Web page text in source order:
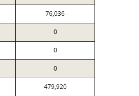
76,036
0
0
0
479,920